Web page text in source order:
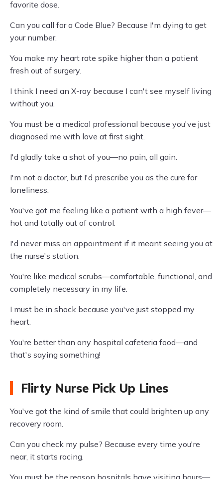
favorite dose.
Can you call for a Code Blue? Because I'm dying to get
your number.
You make my heart rate spike higher than a patient
fresh out of surgery.
I think I need an X-ray because I can't see myself living
without you.
You must be a medical professional because you've just
diagnosed me with love at first sight.
I'd gladly take a shot of you—no pain, all gain.
I'm not a doctor, but I'd prescribe you as the cure for
loneliness.
You've got me feeling like a patient with a high fever—
hot and totally out of control.
I'd never miss an appointment if it meant seeing you at
the nurse's station.
You're like medical scrubs—comfortable, functional, and
completely necessary in my life.
I must be in shock because you've just stopped my
heart.
You're better than any hospital cafeteria food—and
that's saying something!
Flirty Nurse Pick Up Lines
You've got the kind of smile that could brighten up any
recovery room.
Can you check my pulse? Because every time you're
near, it starts racing.
You must be the reason hospitals have visiting hours—